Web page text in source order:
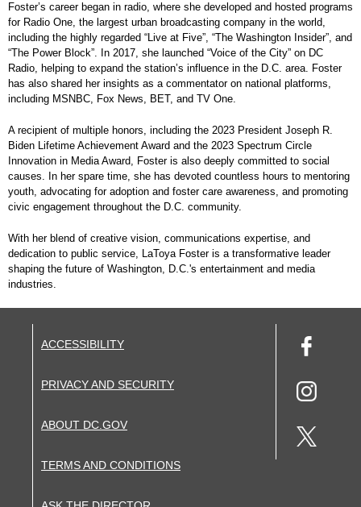
Foster’s career began in radio, where she developed and hosted programs
for Radio One, the largest urban broadcasting company in the world,
including the highly regarded “Live at Five”, “The Washington Insider”, and
“The Power Block”. In 2017, she launched “Voice of the City” on DC
Radio, helping to expand the station’s influence in the D.C. area. Foster
has also shared her insights as a commentator on national platforms,
including MSNBC, Fox News, BET, and TV One.
A recipient of multiple honors, including the 2023 President Joseph R.
Biden Lifetime Achievement Award and the 2023 Spectrum Circle
Innovation in Media Award, Foster is also deeply committed to social
causes. In her spare time, she has devoted countless hours to mentoring
youth, advocating for adoption and foster care awareness, and promoting
civic engagement throughout the D.C. community.
With her blend of creative vision, communications expertise, and
dedication to public service, LaToya Foster is a transformative leader
shaping the future of Washington, D.C.'s entertainment and media
industries.
ACCESSIBILITY
PRIVACY AND SECURITY
ABOUT DC.GOV
TERMS AND CONDITIONS